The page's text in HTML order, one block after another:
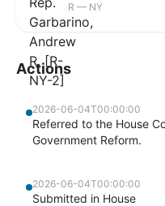
R — NY
Actions
2026-06-04T00:00:00
Referred to the House
Government Reform.
2026-06-04T00:00:00
Submitted in House